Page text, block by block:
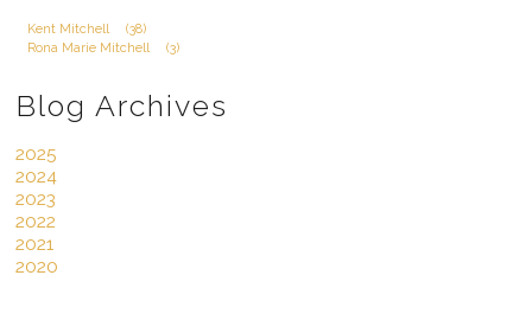
Kent Mitchell
(38)
Rona Marie Mitchell
(3)
Blog Archives
2025
2024
2023
2022
2021
2020